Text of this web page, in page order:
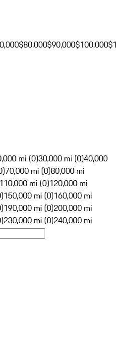
$80,000$90,000$100,000
mi (0)30,000 mi (0)40,000
70,000 mi (0)80,000 mi
110,000 mi (0)120,000 mi
150,000 mi (0)160,000 mi
190,000 mi (0)200,000 mi
230,000 mi (0)240,000 mi